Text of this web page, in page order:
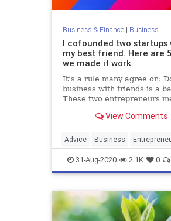
Business & Finance| Business
I cofounded two startups
my best friend. Here are
we made it work
It’s a rule many agree on:
business with friends is a
These two entrepreneurs
proving the old adage wrong.
View Comments
Advice Business
Friendship Startups
31-Aug-2020 2.1K 0